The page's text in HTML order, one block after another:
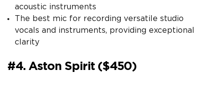
acoustic instruments
The best mic for recording versatile studio
vocals and instruments, providing exceptional
clarity
#4. Aston Spirit ($450)